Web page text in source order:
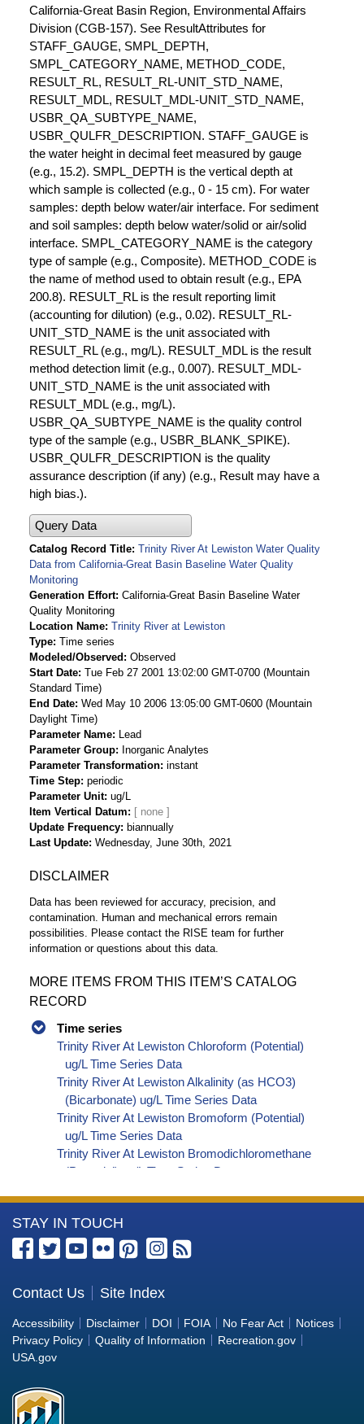
California-Great Basin Region, Environmental Affairs
Division (CGB-157). See ResultAttributes for
STAFF_GAUGE, SMPL_DEPTH,
SMPL_CATEGORY_NAME, METHOD_CODE,
RESULT_RL, RESULT_RL-UNIT_STD_NAME,
RESULT_MDL, RESULT_MDL-UNIT_STD_NAME,
USBR_QA_SUBTYPE_NAME,
USBR_QULFR_DESCRIPTION. STAFF_GAUGE is
the water height in decimal feet measured by gauge
(e.g., 15.2). SMPL_DEPTH is the vertical depth at
which sample is collected (e.g., 0 - 15 cm). For water
samples: depth below water/air interface. For sediment
and soil samples: depth below water/solid or air/solid
interface. SMPL_CATEGORY_NAME is the category
type of sample (e.g., Composite). METHOD_CODE is
the name of method used to obtain result (e.g., EPA
200.8). RESULT_RL is the result reporting limit
(accounting for dilution) (e.g., 0.02). RESULT_RL-
UNIT_STD_NAME is the unit associated with
RESULT_RL (e.g., mg/L). RESULT_MDL is the result
method detection limit (e.g., 0.007). RESULT_MDL-
UNIT_STD_NAME is the unit associated with
RESULT_MDL (e.g., mg/L).
USBR_QA_SUBTYPE_NAME is the quality control
type of the sample (e.g., USBR_BLANK_SPIKE).
USBR_QULFR_DESCRIPTION is the quality
assurance description (if any) (e.g., Result may have a
high bias.).
Query Data
Catalog Record Title Trinity River At Lewiston Water Quality
Data from California-Great Basin Baseline Water Quality
Monitoring
Generation Effort California-Great Basin Baseline Water
Quality Monitoring
Location Name Trinity River at Lewiston
Type Time series
Modeled/Observed
Observed
Start Date Tue Feb 27 2001 13:02:00 GMT-0700 (Mountain
Standard Time)
End Date Wed May 10 2006 13:05:00 GMT-0600 (Mountain
Daylight Time)
Parameter Name
Lead
Parameter Group
Inorganic Analytes
Parameter Transformation instant
Time Step periodic
Parameter Unit ug/L
Item Vertical Datum
Update Frequency
biannually
Last Update Wednesday, June 30th, 2021
DISCLAIMER
Data has been reviewed for accuracy, precision, and
contamination. Human and mechanical errors remain
possibilities. Please contact the RISE team for further
information or questions about this data.
MORE ITEMS FROM THIS ITEM’S CATALOG
RECORD
Time series
Trinity River At Lewiston Chloroform (Potential)
ug/L Time Series Data
Trinity River At Lewiston Alkalinity (as HCO3)
(Bicarbonate) ug/L Time Series Data
Trinity River At Lewiston Bromoform (Potential)
ug/L Time Series Data
Trinity River At Lewiston Bromodichloromethane
(Potential) ug/L Time Series Data
Trinity River At Lewiston Trihalomethanes
(Potential) ug/L Time Series Data
Trinity River At Lewiston Organic Carbon, Total
Trinity River At Lewiston Phosphorus ug/L Time
Series Data
Trinity River At Lewiston Alkalinity (as OH)
(Hydroxide) ug/L Time Series Data
Trinity River At Lewiston Cryptosporidium ORG/L
More
Information
the
Bureau
of
Reclamation
STAY IN TOUCH
Contact Us Site Index
Accessibility Disclaimer DOI FOIA No Fear Act
Notices
Privacy Policy
Quality of Information
Recreation.gov
USA.gov